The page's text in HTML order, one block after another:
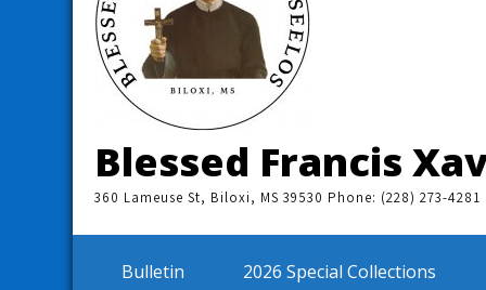
Blessed Francis
360 Lameuse St, Biloxi, MS 39530 Phone: (228) 273-4281
Bulletin 2026 Special Collections